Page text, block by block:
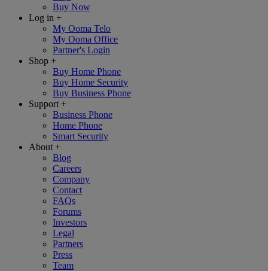
Buy Now
Log in +
My Ooma Telo
My Ooma Office
Partner's Login
Shop +
Buy Home Phone
Buy Home Security
Buy Business Phone
Support +
Business Phone
Home Phone
Smart Security
About +
Blog
Careers
Company
Contact
FAQs
Forums
Investors
Legal
Partners
Press
Team